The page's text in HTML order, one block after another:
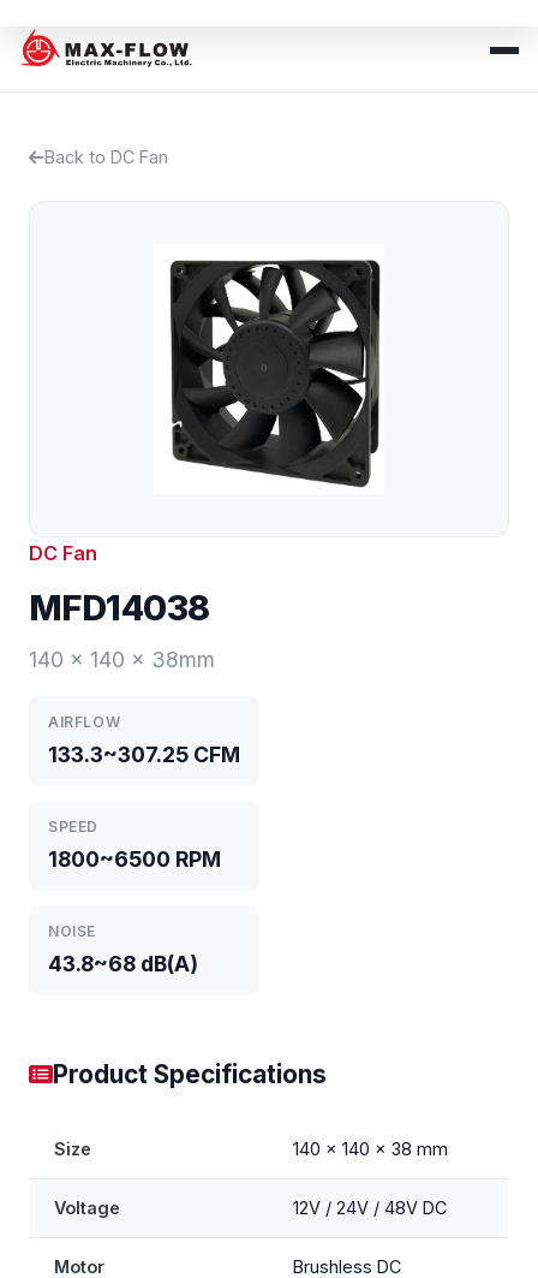
Back to DC Fan
DC Fan
MFD14038
140 x 140 x 38mm
AIRFLOW
133.3~307.25 CFM
SPEED
1800~6500 RPM
NOISE
43.8~68 dB(A)
Product Specifications
Size 140 x 140 x 38 mm
Voltage 12V / 24V / 48V DC
Motor Brushless DC